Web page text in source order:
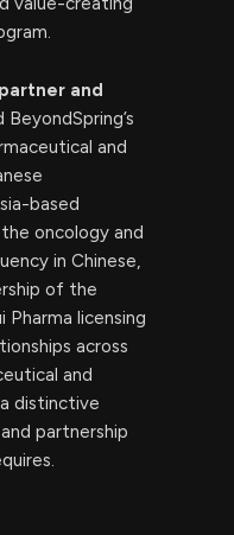
and
BeyondSpring’s
and
based
oncology and
in Chinese,
of the
Pharma licensing
across
and
distinctive
partnership